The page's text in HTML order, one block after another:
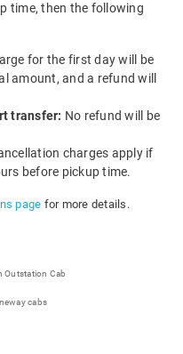
time, then the following
for the first day will be
amount, and a refund will
transfer: No refund will be
charges apply if
before pickup time.
page for more details.
Outstation Cab
cabs